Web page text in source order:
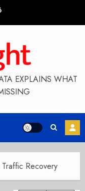
EXPLAINS WHAT
Recovery